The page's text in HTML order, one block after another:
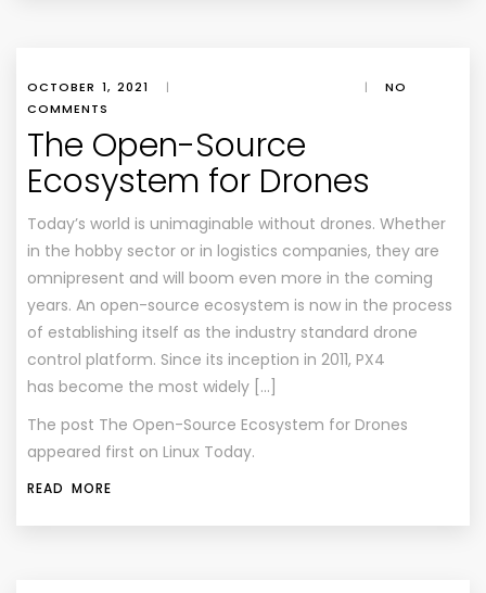
OCTOBER 1, 2021 | |
NO
COMMENTS
The Open-Source
Ecosystem for Drones
Today’s world is unimaginable without drones. Whether
in the hobby sector or in logistics companies, they are
omnipresent and will boom even more in the coming
years. An open-source ecosystem is now in the process
of establishing itself as the industry standard drone
control platform. Since its inception in 2011, PX4
has become the most widely […]
The post The Open-Source Ecosystem for Drones
appeared first on Linux Today.
READ MORE